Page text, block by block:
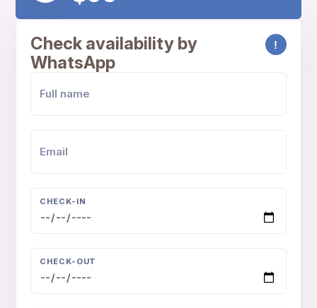
Check availability by
WhatsApp
!
FULL NAME
EMAIL
CHECK-IN
CHECK-OUT